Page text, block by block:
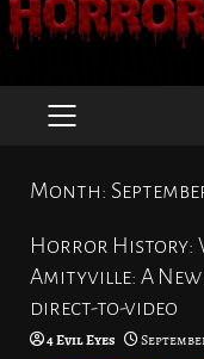
PRIMARY
Month:
Horror History:
Amityville: A
direct-to-video
4 Evil Eyes